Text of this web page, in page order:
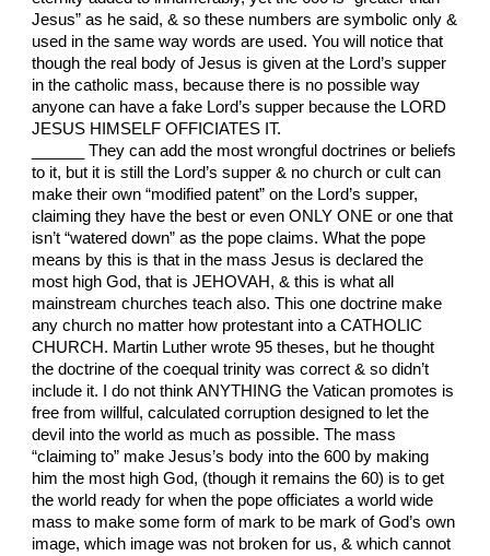
Jesus” as he said, & so these numbers are symbolic only &
used in the same way words are used. You will notice that
though the real body of Jesus is given at the Lord’s supper
in the catholic mass, because there is no possible way
anyone can have a fake Lord’s supper because the LORD
JESUS HIMSELF OFFICIATES IT.
______ They can add the most wrongful doctrines or beliefs
to it, but it is still the Lord’s supper & no church or cult can
make their own “modified patent” on the Lord’s supper,
claiming they have the best or even ONLY ONE or one that
isn’t “watered down” as the pope claims. What the pope
means by this is that in the mass Jesus is declared the
most high God, that is JEHOVAH, & this is what all
mainstream churches teach also. This one doctrine make
any church no matter how protestant into a CATHOLIC
CHURCH. Martin Luther wrote 95 theses, but he thought
the doctrine of the coequal trinity was correct & so didn’t
include it. I do not think ANYTHING the Vatican promotes is
free from willful, calculated corruption designed to let the
devil into the world as much as possible. The mass
“claiming to” make Jesus’s body into the 600 by making
him the most high God, (though it remains the 60) is to get
the world ready for when the pope officiates a world wide
mass to make some form of mark to be mark of God’s own
image, which image was not broken for us, & which cannot